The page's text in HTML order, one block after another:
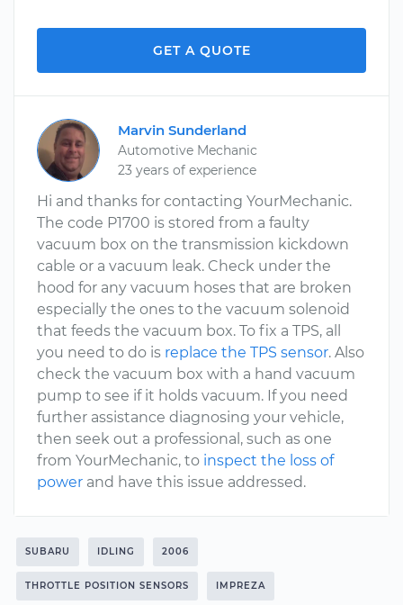
GET A QUOTE
Marvin Sunderland
Automotive Mechanic
23 years of experience
Hi and thanks for contacting YourMechanic.
The code P1700 is stored from a faulty
vacuum box on the transmission kickdown
cable or a vacuum leak. Check under the
hood for any vacuum hoses that are broken
especially the ones to the vacuum solenoid
that feeds the vacuum box. To fix a TPS, all
you need to do is replace the TPS sensor. Also
check the vacuum box with a hand vacuum
pump to see if it holds vacuum. If you need
further assistance diagnosing your vehicle,
then seek out a professional, such as one
from YourMechanic, to inspect the loss of
power and have this issue addressed.
SUBARU IDLING 2006
THROTTLE POSITION SENSORS IMPREZA